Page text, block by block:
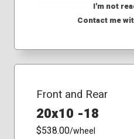
I'm not
Contact me
Front and Rear
20x10 -18
$538.00/wheel